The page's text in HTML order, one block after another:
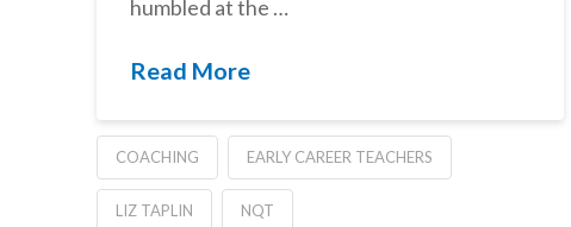
humbled at the …
Read More
COACHING EARLY CAREER TEACHERS
LIZ TAPLIN NQT